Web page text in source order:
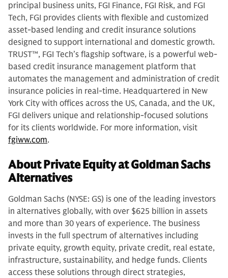
principal business units, FGI Finance, FGI Risk, and FGI
Tech, FGI provides clients with flexible and customized
asset-based lending and credit insurance solutions
designed to support international and domestic growth.
TRUST™, FGI Tech’s flagship software, is a powerful web-
based credit insurance management platform that
automates the management and administration of credit
insurance policies in real-time. Headquartered in New
York City with offices across the US, Canada, and the UK,
FGI delivers unique and relationship-focused solutions
for its clients worldwide. For more information, visit
fgiww.com.
About Private Equity at Goldman Sachs
Alternatives
Goldman Sachs (NYSE: GS) is one of the leading investors
in alternatives globally, with over $625 billion in assets
and more than 30 years of experience. The business
invests in the full spectrum of alternatives including
private equity, growth equity, private credit, real estate,
infrastructure, sustainability, and hedge funds. Clients
access these solutions through direct strategies,